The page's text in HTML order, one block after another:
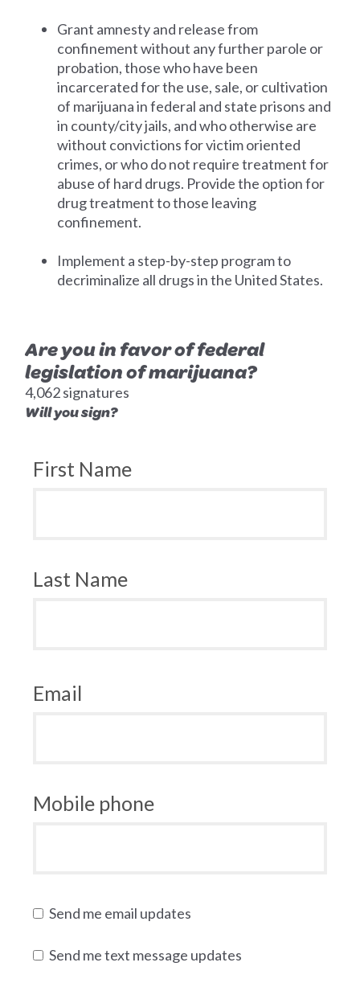
Grant amnesty and release from
confinement without any further parole or
probation, those who have been
incarcerated for the use, sale, or cultivation
of marijuana in federal and state prisons and
in county/city jails, and who otherwise are
without convictions for victim oriented
crimes, or who do not require treatment for
abuse of hard drugs. Provide the option for
drug treatment to those leaving
confinement.
Implement a step-by-step program to
decriminalize all drugs in the United States.
Are you in favor of federal
legislation of marijuana?
4,062 signatures
Will you sign?
First Name
Last Name
Email
Mobile phone
Send me email updates
Send me text message updates